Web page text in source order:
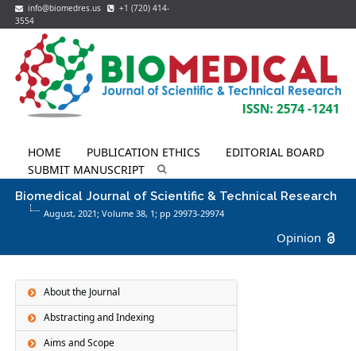
info@biomedres.us
+1 (720) 414-
3554
HOME PUBLICATION ETHICS
EDITORIAL BOARD
SUBMIT MANUSCRIPT
Biomedical Journal of Scientific & Technical Research
August, 2021; Volume 38, 1; pp 29973-29974
Opinion
About the Journal
Abstracting and Indexing
Aims and Scope